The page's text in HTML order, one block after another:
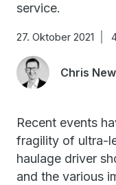
service.
27. Oktober 2021
Chris
Recent events
fragility of ultra-
haulage driver
and the various